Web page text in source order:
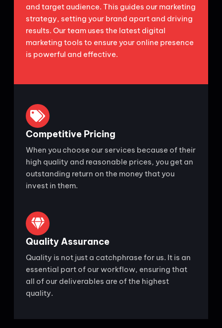
and target audience. This guides our marketing
strategy, setting your brand apart and driving
results. Our team uses the latest digital
marketing tools to ensure your online presence
is powerful and effective.
Competitive Pricing
When you choose our services because of their
high quality and reasonable prices, you get an
outstanding return on the money that you
invest in them.
Quality Assurance
Quality is not just a catchphrase for us. It is an
essential part of our workflow, ensuring that
all of our deliverables are of the highest
quality.